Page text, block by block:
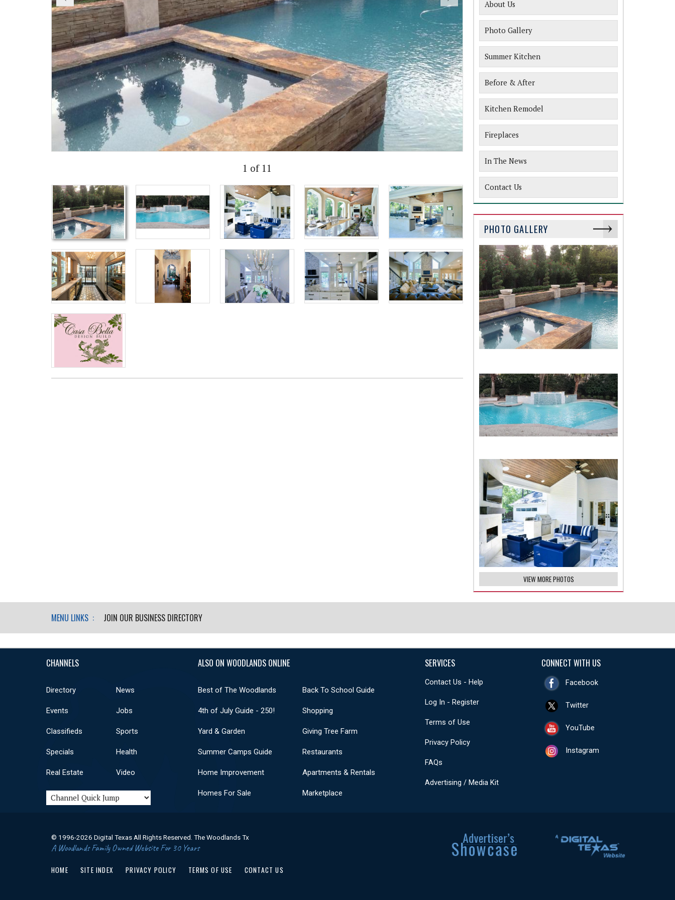
1 of 11
About Us
Photo Gallery
Summer Kitchen
Before & After
Kitchen Remodel
Fireplaces
In The News
Contact Us
PHOTO GALLERY
VIEW MORE PHOTOS
MENU LINKS : JOIN OUR BUSINESS DIRECTORY
CHANNELS
Directory News
Events Jobs
Classifieds Sports
Specials Health
Real Estate Video
ALSO ON WOODLANDS ONLINE
Best of The Woodlands Back To School Guide
4th of July Guide - 250! Shopping
Yard & Garden Giving Tree Farm
Summer Camps Guide Restaurants
Home Improvement Apartments & Rentals
Homes For Sale Marketplace
SERVICES
Contact Us - Help
Log In - Register
Terms of Use
Privacy Policy
FAQs
Advertising / Media Kit
CONNECT WITH US
Facebook
Twitter
YouTube
Instagram
© 1996-2026 Digital Texas All Rights Reserved. The Woodlands Tx
A Woodlands Family Owned Website For 30 Years
HOME SITE INDEX PRIVACY POLICY TERMS OF USE CONTACT US